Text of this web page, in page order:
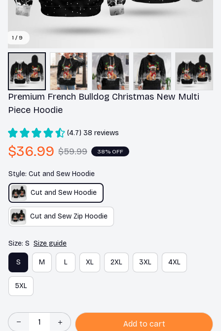
1 / 9
Premium French Bulldog Christmas New Multi
Piece Hoodie
(4.7) 38 reviews
$36.99 $59.99 38% OFF
Style: Cut and Sew Hoodie
Cut and Sew Hoodie
Cut and Sew Zip Hoodie
Size: S Size guide
S M L XL 2XL 3XL 4XL
5XL
Add to cart